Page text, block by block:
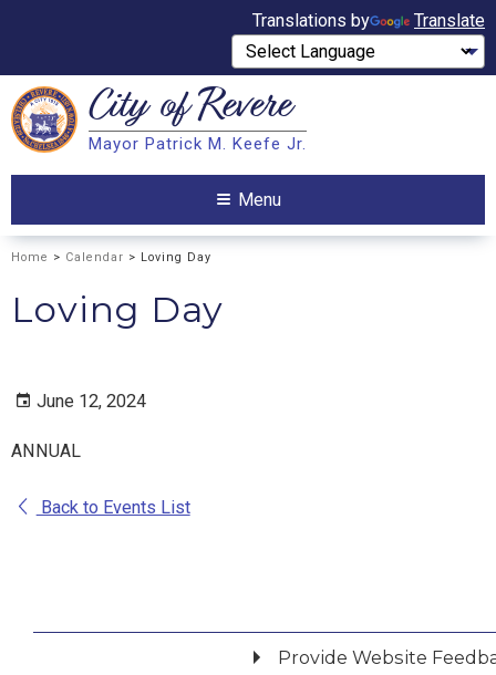
Translations by Translate
Search City ofRevere
Mayor Patrick M. Keefe Jr.
Menu
Home > Calendar > Loving Day
Loving Day
June 12, 2024
ANNUAL
Back to Events List
Provide Website